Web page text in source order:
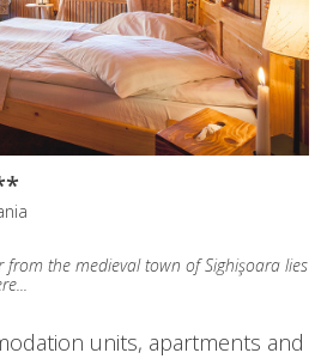
the medieval town of Sighişoara lies
units, apartments and